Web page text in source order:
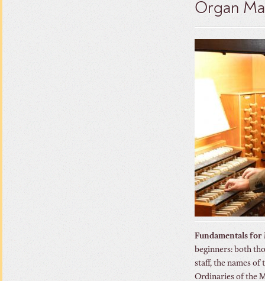
Organ
Fundamentals
beginners: both
staff, the names
Ordinaries of the